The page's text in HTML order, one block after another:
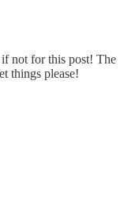
not for this post! The
things please!